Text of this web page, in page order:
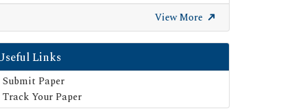
View More
Links
Submit Paper
Track Your Paper